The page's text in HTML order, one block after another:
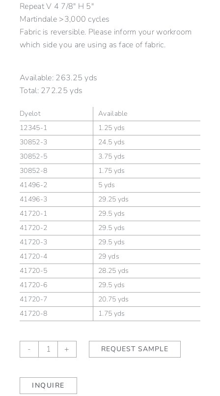
Repeat V 4 7/8″ H 5″
Martindale >3,000 cycles
Fabric is reversible. Please inform your workroom
which side you are using as face of fabric.
Available: 263.25 yds
Total:272.25 yds
Dyelot
Available
12345-1
1.25 yds
30852-3
24.5 yds
30852-5
3.75 yds
30852-8
1.75 yds
41496-2
5 yds
41496-3
29.25 yds
41720-1
29.5 yds
41720-2
29.5 yds
41720-3
29.5 yds
41720-4
29 yds
41720-5
28.25 yds
41720-6
29.5 yds
41720-7
20.75 yds
41720-8
1.75 yds
-
Lora
Harvest/Sand
+ REQUEST SAMPLE
INQUIRE